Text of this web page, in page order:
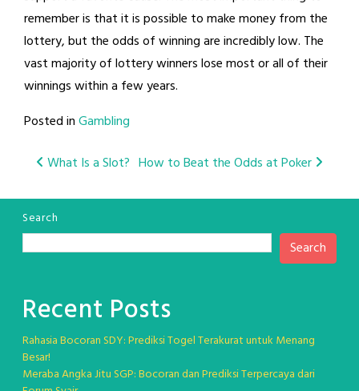
remember is that it is possible to make money from the
lottery, but the odds of winning are incredibly low. The
vast majority of lottery winners lose most or all of their
winnings within a few years.
Posted inGambling
Post
navigation
What Is a Slot? How to Beat the Odds at Poker
Search
Search
Recent Posts
Rahasia Bocoran SDY: Prediksi Togel Terakurat untuk Menang
Besar!
Meraba Angka Jitu SGP: Bocoran dan Prediksi Terpercaya dari